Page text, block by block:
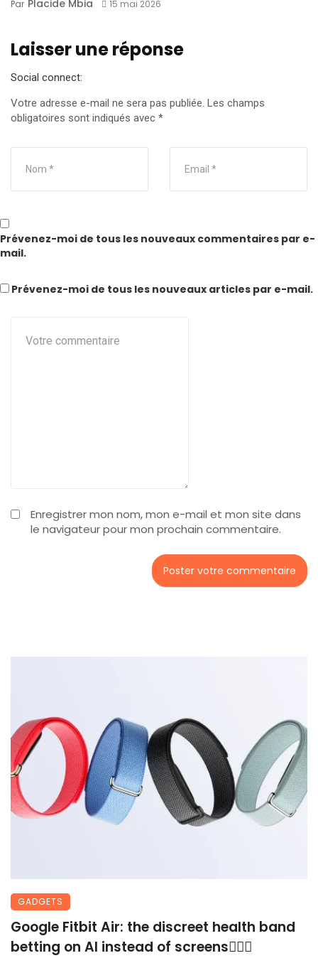
Par Placide Mbia 15 mai 2026
Laisser une réponse
Social connect:
Votre adresse e-mail ne sera pas publiée. Les champs
obligatoires sont indiqués avec *
Enregistrer mon nom, mon e-mail et mon site dans
le navigateur pour mon prochain commentaire.
Prévenez-moi de tous les nouveaux commentaires par e-
mail.
Prévenez-moi de tous les nouveaux articles par e-mail.
GADGETS
Google Fitbit Air: the discreet health band
betting on AI instead of screens🏃🏾‍♀️